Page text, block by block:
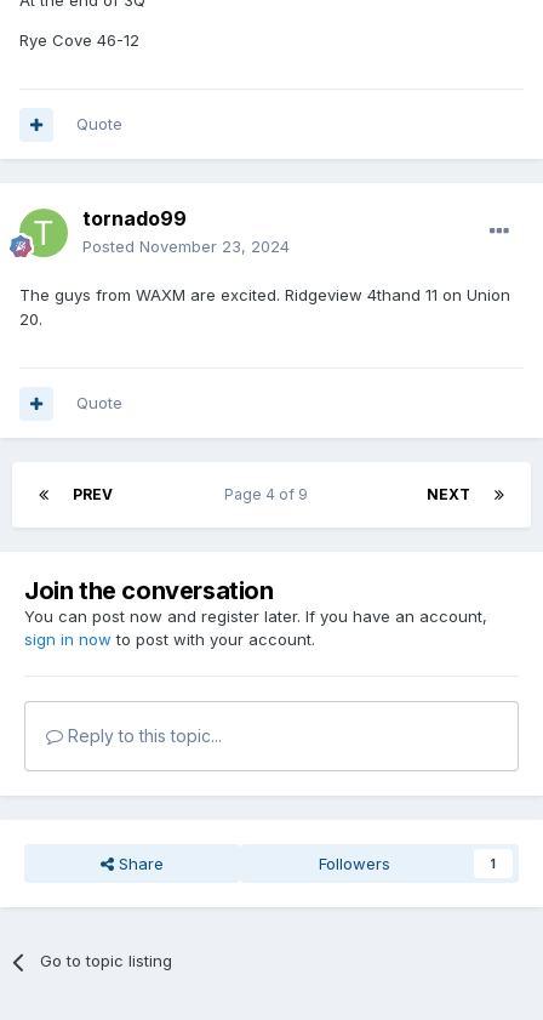
Rye Cove 46-12
Quote
tornado99
Posted November 23, 2024
The guys from WAXM are excited. Ridgeview 4thand 11 on Union
20.
Quote
PREV NEXT
Page 4 of 9
Join the conversation
You can post now and register later. If you have an account,
sign in now to post with your account.
Reply to this topic...
Share Followers 1
Go to topic listing